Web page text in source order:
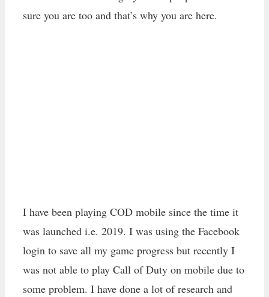
sure you are too and that’s why you are here.
I have been playing COD mobile since the time it
was launched i.e. 2019. I was using the Facebook
login to save all my game progress but recently I
was not able to play Call of Duty on mobile due to
some problem. I have done a lot of research and